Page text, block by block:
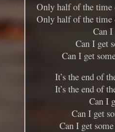
Only half of the time
Only half of the time
Can I
Can I get
Can I get
It’s the end of
It’s the end of
Can I
Can I get
Can I get